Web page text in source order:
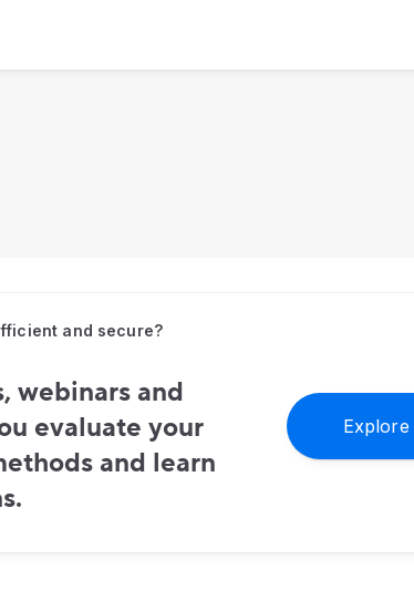
and secure?
webinars and
evaluate your
and learn